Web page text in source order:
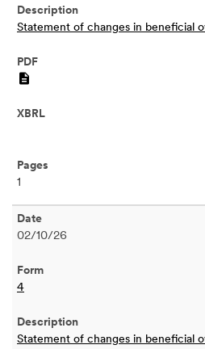
Statement of changes in beneficial
1
02/10/26
4
Statement of changes in beneficial